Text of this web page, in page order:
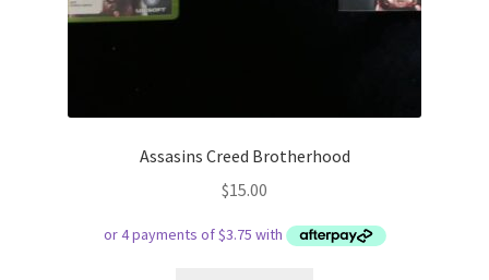
Assasins Creed Brotherhood
$15.00